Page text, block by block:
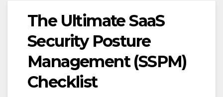
The Ultimate SaaS
Security Posture
Management (SSPM)
Checklist